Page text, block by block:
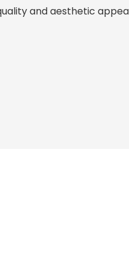
and aesthetic